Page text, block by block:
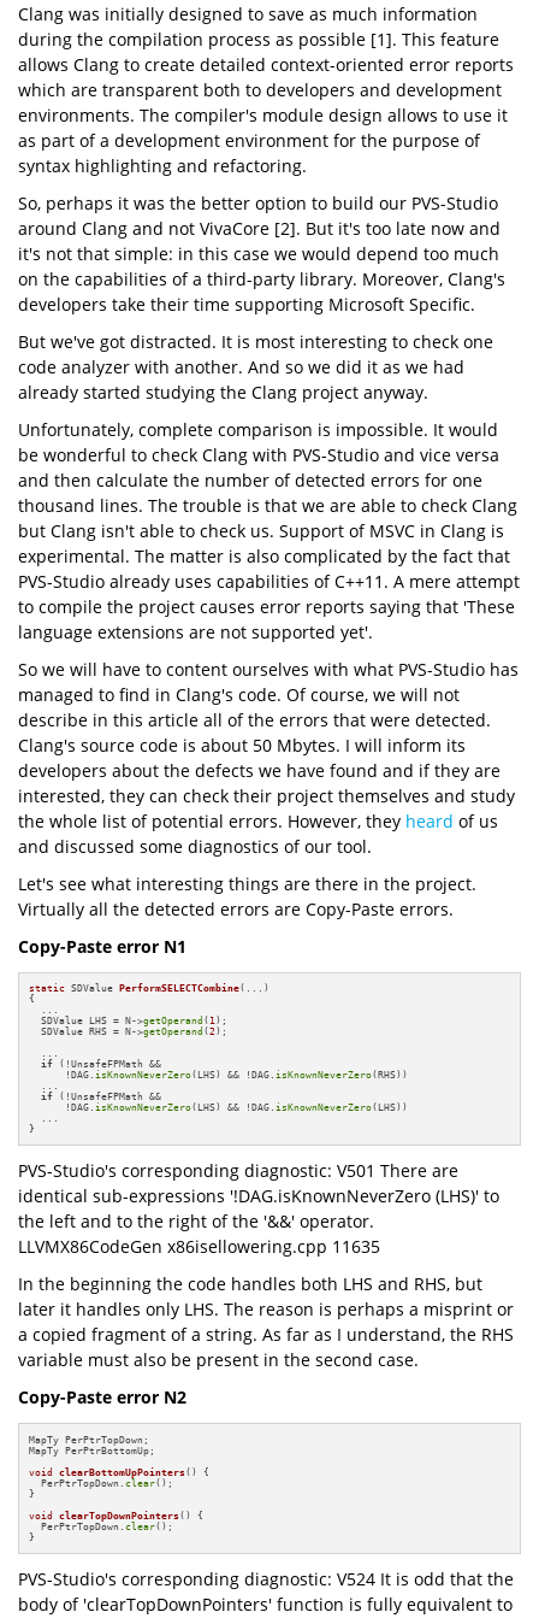
Clang was initially designed to save as much information
during the compilation process as possible [1]. This feature
allows Clang to create detailed context-oriented error reports
which are transparent both to developers and development
environments. The compiler's module design allows to use it
as part of a development environment for the purpose of
syntax highlighting and refactoring.
So, perhaps it was the better option to build our PVS-Studio
around Clang and not VivaCore [2]. But it's too late now and
it's not that simple: in this case we would depend too much
on the capabilities of a third-party library. Moreover, Clang's
developers take their time supporting Microsoft Specific.
But we've got distracted. It is most interesting to check one
code analyzer with another. And so we did it as we had
already started studying the Clang project anyway.
Unfortunately, complete comparison is impossible. It would
be wonderful to check Clang with PVS-Studio and vice versa
and then calculate the number of detected errors for one
thousand lines. The trouble is that we are able to check Clang
but Clang isn't able to check us. Support of MSVC in Clang is
experimental. The matter is also complicated by the fact that
PVS-Studio already uses capabilities of C++11. A mere attempt
to compile the project causes error reports saying that 'These
language extensions are not supported yet'.
So we will have to content ourselves with what PVS-Studio has
managed to find in Clang's code. Of course, we will not
describe in this article all of the errors that were detected.
Clang's source code is about 50 Mbytes. I will inform its
developers about the defects we have found and if they are
interested, they can check their project themselves and study
the whole list of potential errors. However, they heard of us
and discussed some diagnostics of our tool.
Let's see what interesting things are there in the project.
Virtually all the detected errors are Copy-Paste errors.
Copy-Paste error N1
static SDValue PerformSELECTCombine(...)
{
  ...
  SDValue LHS = N->
getOperand ( 1);
  SDValue RHS = N->
getOperand (2);
  ...
if (!UnsafeFPMath &&
      !DAG.
isKnownNeverZero(LHS) && !DAG.isKnownNeverZero(RHS))
  ...
if (!UnsafeFPMath &&
      !DAG.
isKnownNeverZero(LHS) && !DAG.isKnownNeverZero(LHS))
  ...
}
PVS-Studio's corresponding diagnostic: V501 There are
identical sub-expressions '!DAG.isKnownNeverZero (LHS)' to
the left and to the right of the '&&' operator.
LLVMX86CodeGen x86isellowering.cpp 11635
In the beginning the code handles both LHS and RHS, but
later it handles only LHS. The reason is perhaps a misprint or
a copied fragment of a string. As far as I understand, the RHS
variable must also be present in the second case.
Copy-Paste error N2
MapTy PerPtrTopDown;
MapTy PerPtrBottomUp;
void
clearBottomUpPointers ()
{
  PerPtrTopDown.
clear();
}
void
clearTopDownPointers ()
{
  PerPtrTopDown.
clear();
}
PVS-Studio's corresponding diagnostic: V524 It is odd that the
body of 'clearTopDownPointers' function is fully equivalent to